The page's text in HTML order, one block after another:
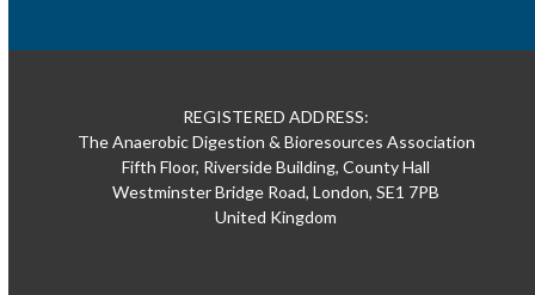
REGISTERED ADDRESS:
The Anaerobic Digestion & Bioresources Association
Fifth Floor, Riverside Building, County Hall
Westminster Bridge Road, London, SE1 7PB
United Kingdom